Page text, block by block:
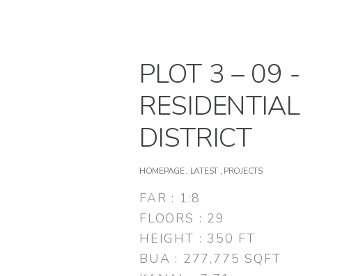
PLOT 3 – 09 -
RESIDENTIAL
DISTRICT
HOMEPAGE, LATEST, PROJECTS
FAR : 1:8
FLOORS : 29
HEIGHT : 350 FT
BUA : 277,775 SQFT